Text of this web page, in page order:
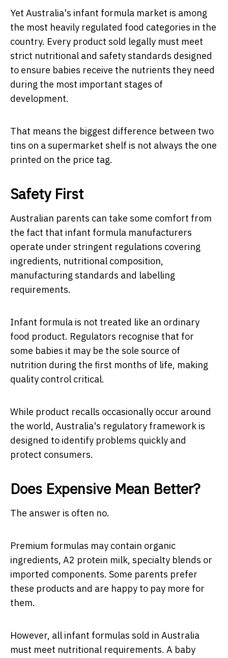
Yet Australia's infant formula market is among
the most heavily regulated food categories in the
country. Every product sold legally must meet
strict nutritional and safety standards designed
to ensure babies receive the nutrients they need
during the most important stages of
development.
That means the biggest difference between two
tins on a supermarket shelf is not always the one
printed on the price tag.
Safety First
Australian parents can take some comfort from
the fact that infant formula manufacturers
operate under stringent regulations covering
ingredients, nutritional composition,
manufacturing standards and labelling
requirements.
Infant formula is not treated like an ordinary
food product. Regulators recognise that for
some babies it may be the sole source of
nutrition during the first months of life, making
quality control critical.
While product recalls occasionally occur around
the world, Australia's regulatory framework is
designed to identify problems quickly and
protect consumers.
Does Expensive Mean Better?
The answer is often no.
Premium formulas may contain organic
ingredients, A2 protein milk, specialty blends or
imported components. Some parents prefer
these products and are happy to pay more for
them.
However, all infant formulas sold in Australia
must meet nutritional requirements. A baby